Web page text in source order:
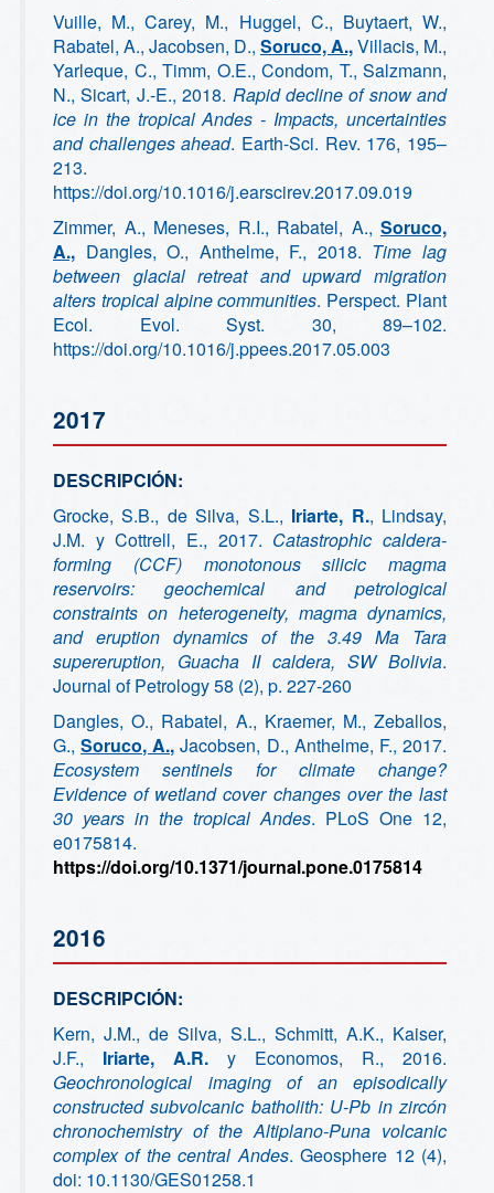
Vuille, M., Carey, M., Huggel, C., Buytaert, W.,
Rabatel, A., Jacobsen, D., Soruco, A.,Villacis, M.,
Yarleque, C., Timm, O.E., Condom, T., Salzmann,
N., Sicart, J.-E., 2018. Rapid decline of snow and
ice in the tropical Andes - Impacts, uncertainties
and challenges ahead. Earth-Sci. Rev. 176, 195–
213.
https://doi.org/10.1016/j.earscirev.2017.09.019
Zimmer, A., Meneses, R.I., Rabatel, A., Soruco,
A., Dangles, O., Anthelme, F., 2018. Time lag
between glacial retreat and upward migration
alters tropical alpine communities. Perspect. Plant
Ecol. Evol. Syst. 30, 89–102.
https://doi.org/10.1016/j.ppees.2017.05.003
2017
DESCRIPCIÓN:
Grocke, S.B., de Silva, S.L., Iriarte, R., Lindsay,
J.M. y Cottrell, E., 2017. Catastrophic caldera-
forming (CCF) monotonous silicic magma
reservoirs: geochemical and petrological
constraints on heterogeneity, magma dynamics,
and eruption dynamics of the 3.49 Ma Tara
supereruption, Guacha II caldera, SW Bolivia.
Journal of Petrology 58 (2), p. 227-260
Dangles, O., Rabatel, A., Kraemer, M., Zeballos,
G.,Soruco, A., Jacobsen, D., Anthelme, F., 2017.
Ecosystem sentinels for climate change?
Evidence of wetland cover changes over the last
30 years in the tropical Andes. PLoS One 12,
e0175814.
https://doi.org/10.1371/journal.pone.0175814
2016
DESCRIPCIÓN:
Kern, J.M., de Silva, S.L., Schmitt, A.K., Kaiser,
J.F., Iriarte, A.R. y Economos, R., 2016.
Geochronological imaging of an episodically
constructed subvolcanic batholith: U-Pb in zircón
chronochemistry of the Altiplano-Puna volcanic
complex of the central Andes. Geosphere 12 (4),
doi: 10.1130/GES01258.1